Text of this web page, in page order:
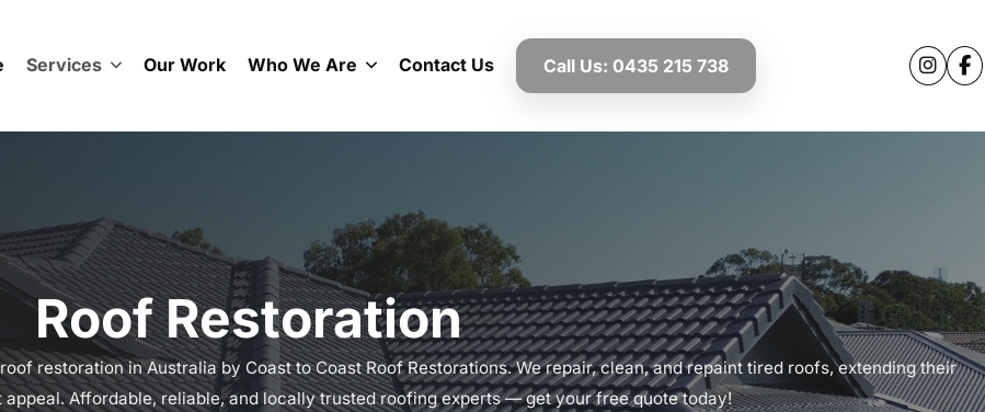
Services Our Work Who We Are Contact Us Call Us: 0435 215 738
Roof Restoration
restoration in Australia by Coast to Coast Roof Restorations. We repair, clean, and repaint tired roofs, extending their
appeal. Affordable, reliable, and locally trusted roofing experts — get your free quote today!